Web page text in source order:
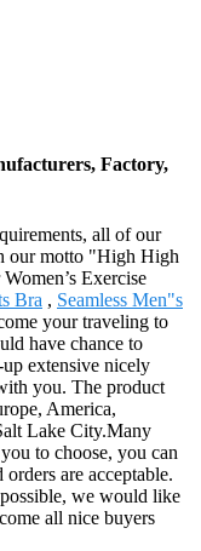
Factory,
all of our
our motto "High High
Exercise
Bra , Seamless Men"s
your traveling to
have chance to
extensive nicely
you. The product
America,
Lake City.Many
to choose, you can
are acceptable.
we would like
all nice buyers